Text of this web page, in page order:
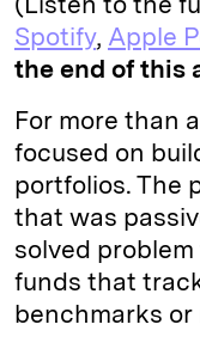
Spotify, Apple
the end of this
For more than
focused on
portfolios. The
that was
solved
funds that
benchmarks or